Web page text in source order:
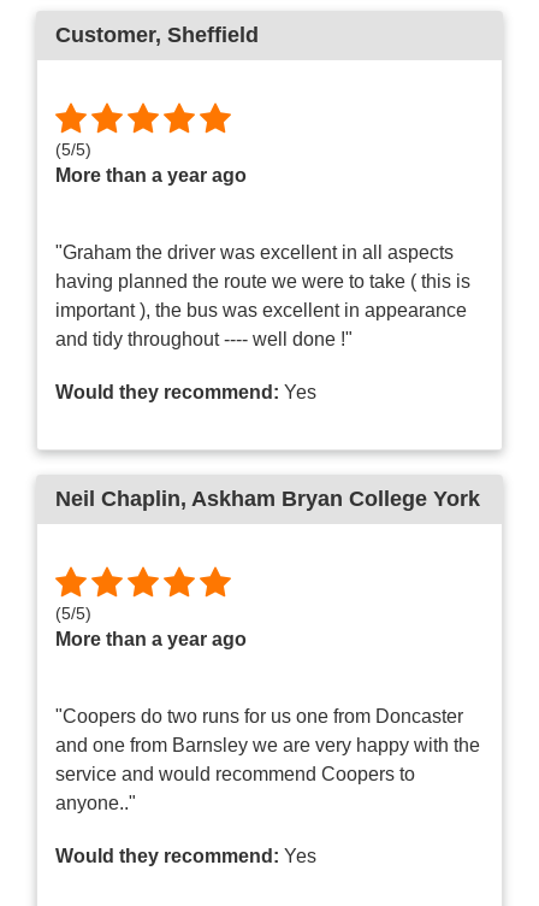
Customer, Sheffield
(5/5)
More than a year ago
"Graham the driver was excellent in all aspects
having planned the route we were to take ( this is
important ), the bus was excellent in appearance
and tidy throughout ---- well done !"
Would they recommend: Yes
Neil Chaplin, Askham Bryan College York
(5/5)
More than a year ago
"Coopers do two runs for us one from Doncaster
and one from Barnsley we are very happy with the
service and would recommend Coopers to
anyone.."
Would they recommend: Yes